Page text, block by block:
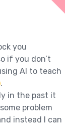
you
if you don’t
AI to teach
.
in the past it
problem
instead I can